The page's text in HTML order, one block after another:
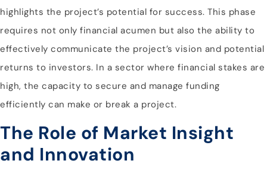
highlights the project’s potential for success. This phase
requires not only financial acumen but also the ability to
effectively communicate the project’s vision and potential
returns to investors. In a sector where financial stakes are
high, the capacity to secure and manage funding
efficiently can make or break a project.
The Role of Market Insight
and Innovation